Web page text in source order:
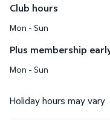
Club hours
Mon - Sun
Plus membership
Mon - Sun
Holiday hours may vary